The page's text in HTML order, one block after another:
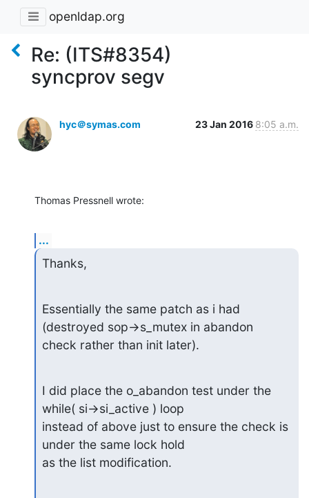
openldap.org
Re: (ITS#8354)
syncprov segv
hyc＠symas.com 23 Jan 2016 8:05 a.m.
Thomas Pressnell wrote:
...
Thanks,
Essentially the same patch as i had
(destroyed sop->s_mutex in abandon
check rather than init later).
I did place the o_abandon test under the
while( si->si_active ) loop
instead of above just to ensure the check is
under the same lock hold
as the list modification.